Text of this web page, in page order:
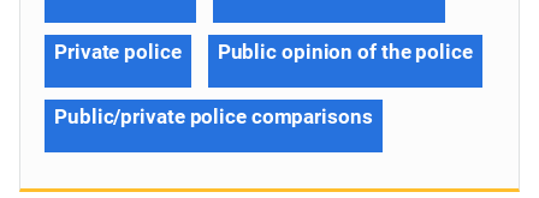
Private police Public opinion of the police
Public/private police comparisons